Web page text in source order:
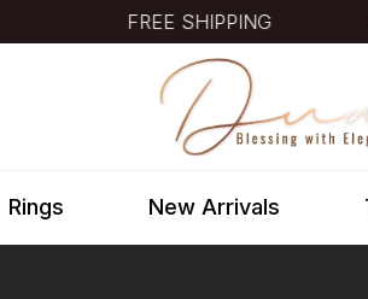
FREE SHIPPING
Rings New Arrivals